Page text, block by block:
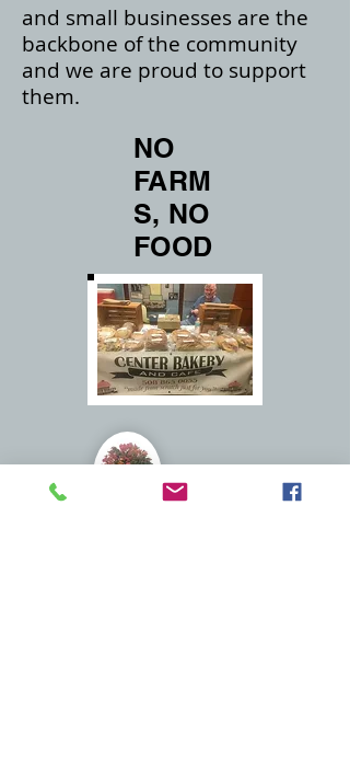
and small businesses are the
backbone of the community
and we are proud to support
them.
NO
FARM
S, NO
FOOD